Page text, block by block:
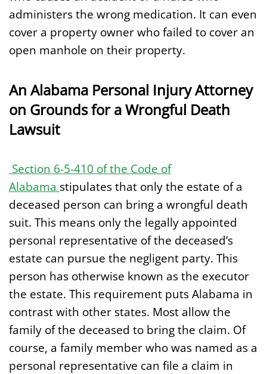
administers the wrong medication. It can even
cover a property owner who failed to cover an
open manhole on their property.
An Alabama Personal Injury Attorney
on Grounds for a Wrongful Death
Lawsuit
Section 6-5-410 of the Code of
Alabama stipulates that only the estate of a
deceased person can bring a wrongful death
suit. This means only the legally appointed
personal representative of the deceased’s
estate can pursue the negligent party. This
person has otherwise known as the executor
the estate. This requirement puts Alabama in
contrast with other states. Most allow the
family of the deceased to bring the claim. Of
course, a family member who was named as a
personal representative can file a claim in